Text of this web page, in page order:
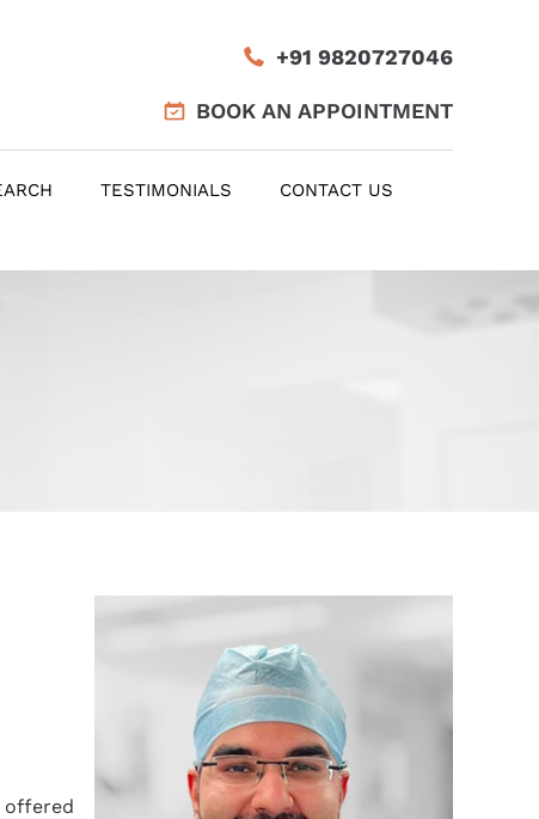
+91 9820727046
BOOK AN APPOINTMENT
TESTIMONIALS CONTACT US
offered